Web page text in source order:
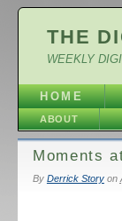
THE
WEEKLY
HOME
ABOUT
Moments
By Derrick Storyon